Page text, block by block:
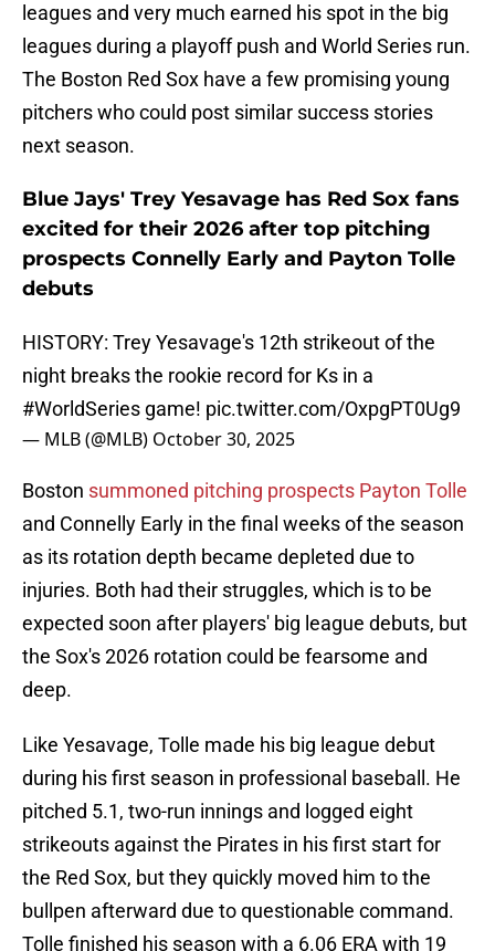
leagues and very much earned his spot in the big
leagues during a playoff push and World Series run.
The Boston Red Sox have a few promising young
pitchers who could post similar success stories
next season.
Blue Jays' Trey Yesavage has Red Sox fans
excited for their 2026 after top pitching
prospects Connelly Early and Payton Tolle
debuts
HISTORY: Trey Yesavage's 12th strikeout of the
night breaks the rookie record for Ks in a
#WorldSeries game! pic.twitter.com/OxpgPT0Ug9
— MLB (@MLB) October 30, 2025
Boston summoned pitching prospects Payton Tolle
and Connelly Early in the final weeks of the season
as its rotation depth became depleted due to
injuries. Both had their struggles, which is to be
expected soon after players' big league debuts, but
the Sox's 2026 rotation could be fearsome and
deep.
Like Yesavage, Tolle made his big league debut
during his first season in professional baseball. He
pitched 5.1, two-run innings and logged eight
strikeouts against the Pirates in his first start for
the Red Sox, but they quickly moved him to the
bullpen afterward due to questionable command.
Tolle finished his season with a 6.06 ERA with 19